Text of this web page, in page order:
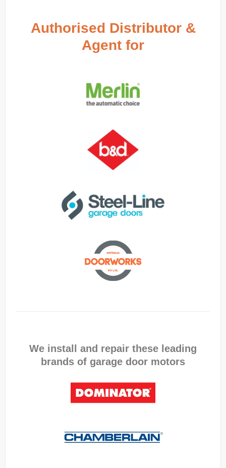
Authorised Distributor &
Agent for
We install and repair these leading
brands of garage door motors